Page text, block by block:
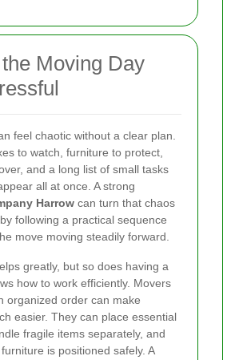
Moving Day
feel chaotic without a clear plan.
to watch, furniture to protect,
and a long list of small tasks
all at once. A strong
Harrow can turn that chaos
following a practical sequence
move moving steadily forward.
greatly, but so does having a
how to work efficiently. Movers
organized order can make
easier. They can place essential
fragile items separately, and
is positioned safely. A